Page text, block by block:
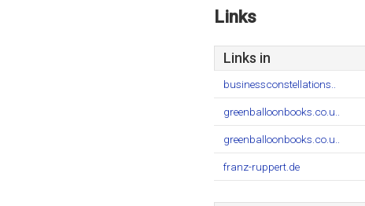
Links
Links in
businessconstellations..
greenballoonbooks.co.u..
greenballoonbooks.co.u..
franz-ruppert.de